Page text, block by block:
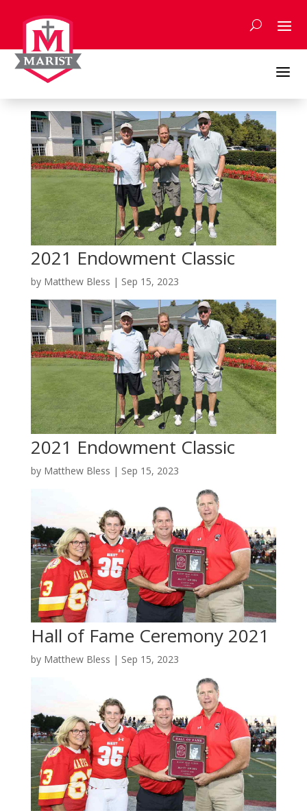
content
a
2021 Endowment Classic
by Matthew Bless | Sep 15, 2023
2021 Endowment Classic
by Matthew Bless | Sep 15, 2023
Hall of Fame Ceremony 2021
by Matthew Bless | Sep 15, 2023